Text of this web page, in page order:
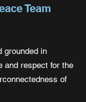
Team
grounded in
and respect for the
of